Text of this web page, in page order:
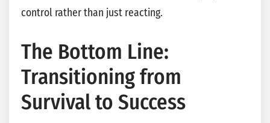
control rather than just reacting.
The Bottom Line:
Transitioning from
Survival to Success